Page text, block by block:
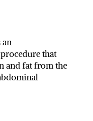
an
that
and fat from the